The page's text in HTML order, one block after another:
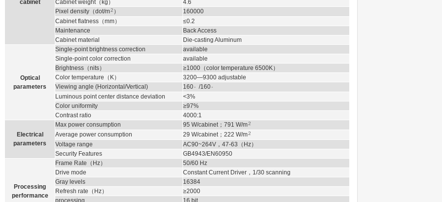
cabinet
Cabinet weight（ kg ）
4.6
Pixel density （dot/m2 ）
160000
Cabinet flatness （mm）
≤0.2
Maintenance
Back Access
Cabinet material
Die-casting Aluminum
Optical
parameters
Single-point brightness correction
available
Single-point color correction
available
Brightness （nits） ≥1000 （color temperature 6500K）
Color temperature （ K）
3200—9300 adjustable
Viewing angle (Horizontal/Vertical)
160 /160
Luminous point center distance deviation
<3%
Color uniformity
≥97%
Contrast ratio
4000:1
Electrical
parameters
Max power consumption 95 W/cabinet； 791 W/m2
Average power consumption 29 W/cabinet； 222 W/m2
Voltage range AC90~264V ， 47-63 （ Hz）
Security Features
GB4943/EN60950
Processing
performance
Frame Rate （ Hz）
50/60 Hz
Drive mode
Constant Current Driver ， 1/30 scanning
Gray levels
16384
Refresh rate （ Hz）
≥2000
processing
16 bit